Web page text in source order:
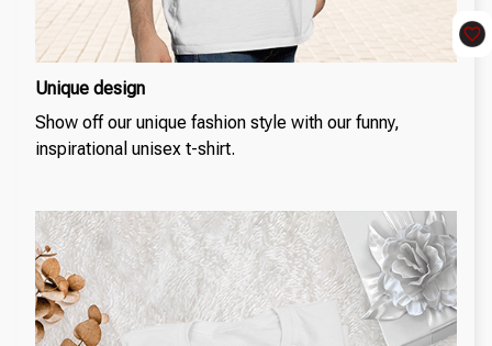
Unique design
Show off our unique fashion style with our funny,
inspirational unisex t-shirt.